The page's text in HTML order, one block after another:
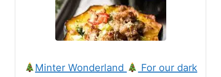
Minter Wonderland
For our dark